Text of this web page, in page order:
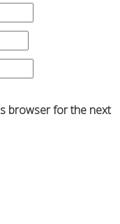
browser for the next